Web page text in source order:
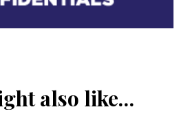
also like…